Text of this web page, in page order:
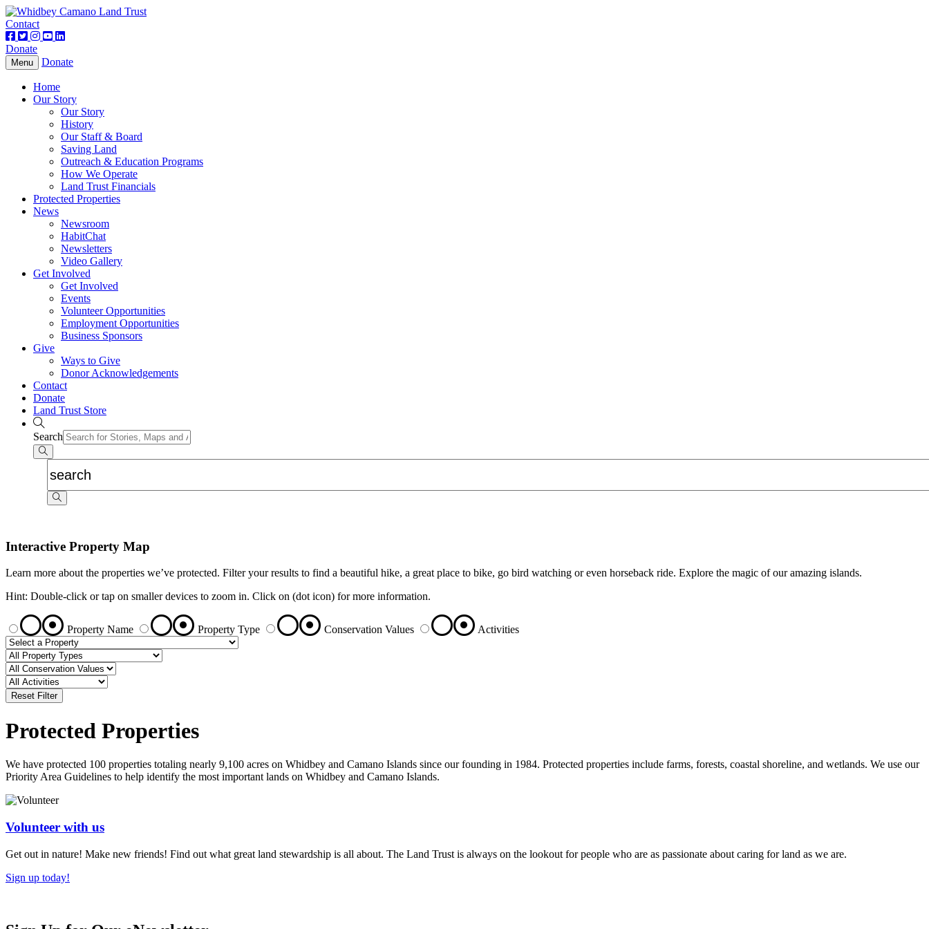
Contact
Donate
Toggle
navigation
Menu Donate
Home
Our Story
Our Story
History
Our Staff & Board
Saving Land
Outreach & Education Programs
How We Operate
Land Trust Financials
Protected Properties
News
Newsroom
HabitChat
Newsletters
Video Gallery
Get Involved
Get Involved
Events
Volunteer Opportunities
Employment Opportunities
Business Sponsors
Give
Ways to Give
Donor Acknowledgements
Contact
Donate
Land Trust Store
Search
Interactive Property Map
Learn more about the properties we’ve protected. Filter your results to find a beautiful hike, a great place to bike, go bird watching or even horseback ride. Explore the magic of our amazing islands.
Hint: Double-click or tap on smaller devices to zoom in. Click on (dot icon) for more information.
Property Name Property Type Conservation Values Activities
Reset Filter
Protected Properties
We have protected 100 properties totaling nearly 9,100 acres on Whidbey and Camano Islands since our founding in 1984. Protected properties include farms, forests, coastal shoreline, and wetlands. We use our
Priority Area Guidelines to help identify the most important lands on Whidbey and Camano Islands.
Volunteer with us
Get out in nature! Make new friends! Find out what great land stewardship is all about. The Land Trust is always on the lookout for people who are as passionate about caring for land as we are.
Sign up today!